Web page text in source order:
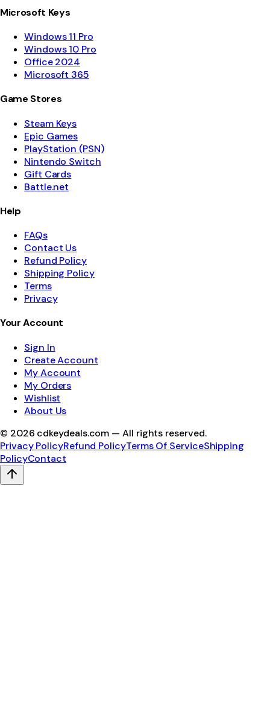
Microsoft Keys
Windows 11 Pro
Windows 10 Pro
Office 2024
Microsoft 365
Game Stores
Steam Keys
Epic Games
PlayStation (PSN)
Nintendo Switch
Gift Cards
Battle.net
Help
FAQs
Contact Us
Refund Policy
Shipping Policy
Terms
Privacy
Your Account
Sign In
Create Account
My Account
My Orders
Wishlist
About Us
© 2026 cdkeydeals.com — All rights reserved.
Privacy PolicyRefund PolicyTerms Of ServiceShipping
PolicyContact